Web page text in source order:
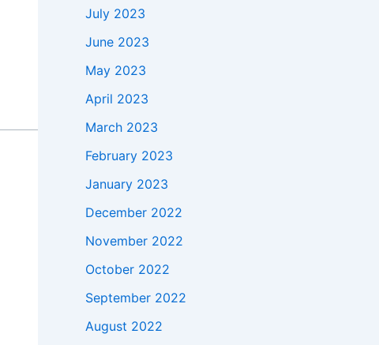
July 2023
June 2023
May 2023
April 2023
March 2023
February 2023
January 2023
December 2022
November 2022
October 2022
September 2022
August 2022